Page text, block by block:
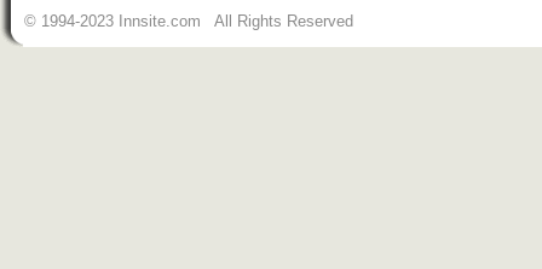
© 1994-2023 Innsite.com All Rights Reserved